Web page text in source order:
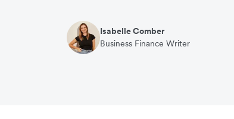
Isabelle Comber
Business Finance Writer